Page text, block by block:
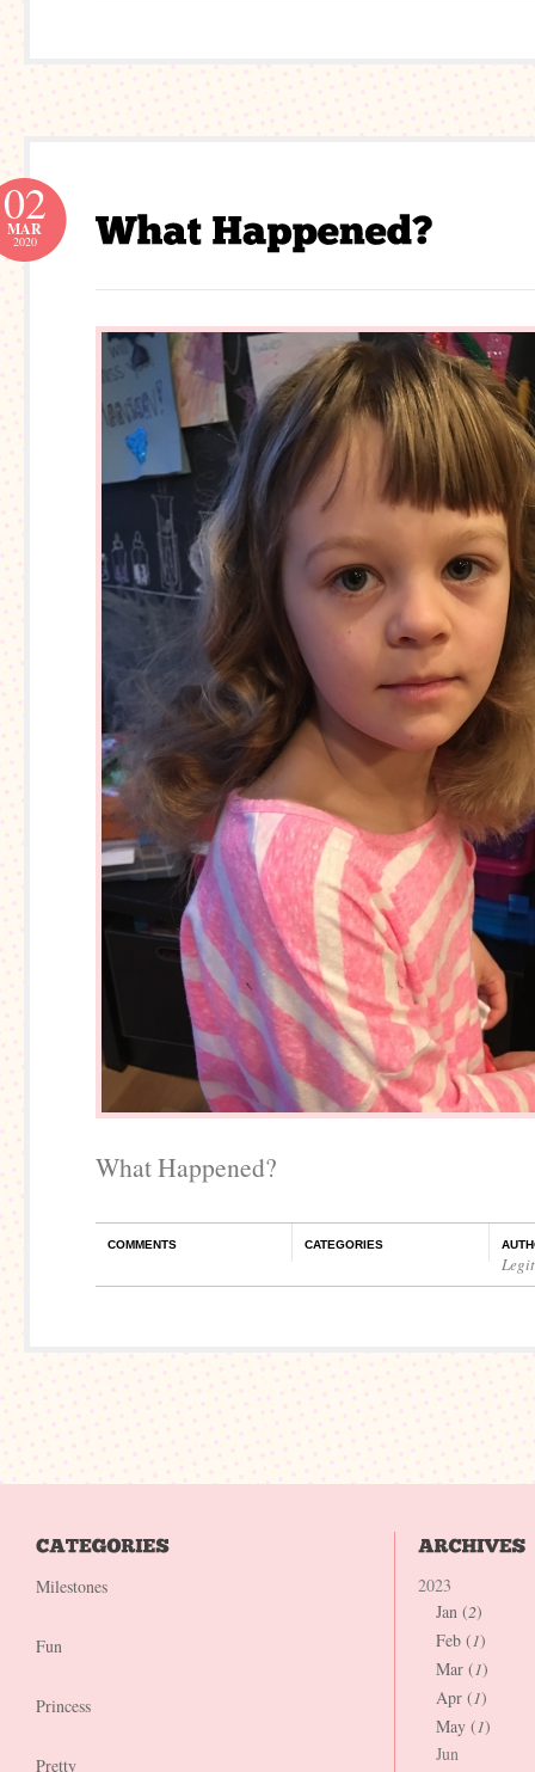
02
MAR
2020
What Happened?
COMMENTS CATEGORIES
Milestones
Fun
Princess
Pretty
2023
Jan (2)
Feb (1)
Mar (1)
Apr (1)
May (1)
Jun